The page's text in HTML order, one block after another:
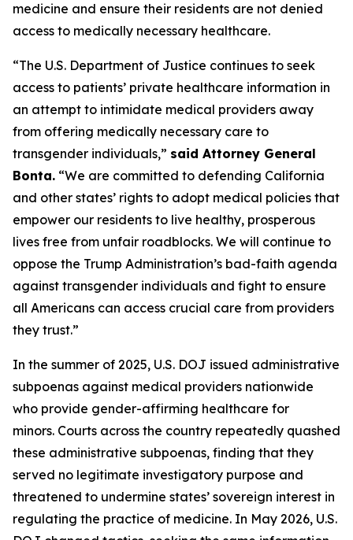
medicine and ensure their residents are not denied
access to medically necessary healthcare.
“The U.S. Department of Justice continues to seek
access to patients’ private healthcare information in
an attempt to intimidate medical providers away
from offering medically necessary care to
transgender individuals,” said Attorney General
Bonta. “We are committed to defending California
and other states’ rights to adopt medical policies that
empower our residents to live healthy, prosperous
lives free from unfair roadblocks. We will continue to
oppose the Trump Administration’s bad-faith agenda
against transgender individuals and fight to ensure
all Americans can access crucial care from providers
they trust.”
In the summer of 2025, U.S. DOJ issued administrative
subpoenas against medical providers nationwide
who provide gender-affirming healthcare for
minors. Courts across the country repeatedly quashed
these administrative subpoenas, finding that they
served no legitimate investigatory purpose and
threatened to undermine states’ sovereign interest in
regulating the practice of medicine. In May 2026, U.S.